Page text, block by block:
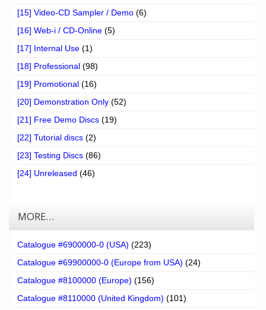
[15] Video-CD Sampler / Demo (6)
[16] Web-i / CD-Online (5)
[17] Internal Use (1)
[18] Professional (98)
[19] Promotional (16)
[20] Demonstration Only (52)
[21] Free Demo Discs (19)
[22] Tutorial discs (2)
[23] Testing Discs (86)
[24] Unreleased (46)
MORE…
Catalogue #6900000-0 (USA) (223)
Catalogue #69900000-0 (Europe from USA) (24)
Catalogue #8100000 (Europe) (156)
Catalogue #8110000 (United Kingdom) (101)